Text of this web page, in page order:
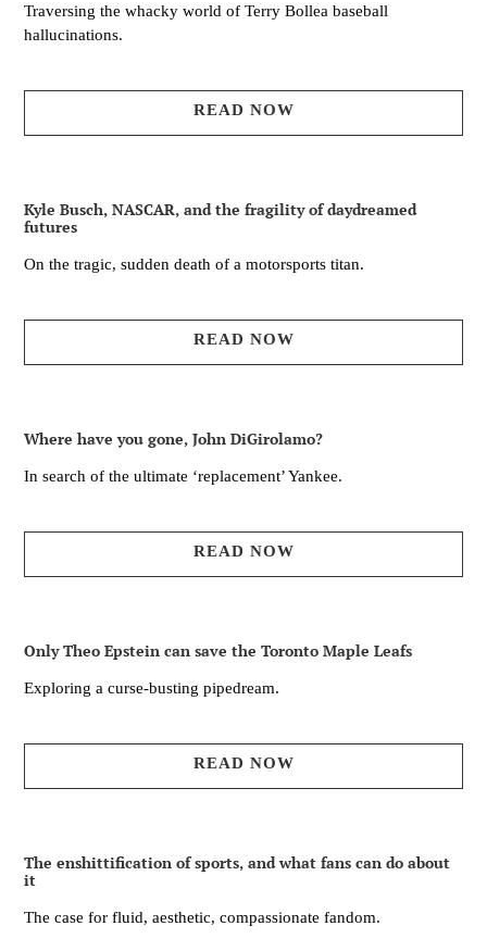
Traversing the whacky world of Terry Bollea baseball
hallucinations.
READ NOW
Kyle Busch, NASCAR, and the fragility of daydreamed
futures
On the tragic, sudden death of a motorsports titan.
READ NOW
Where have you gone, John DiGirolamo?
In search of the ultimate ‘replacement’ Yankee.
READ NOW
Only Theo Epstein can save the Toronto Maple Leafs
Exploring a curse-busting pipedream.
READ NOW
The enshittification of sports, and what fans can do about
it
The case for fluid, aesthetic, compassionate fandom.